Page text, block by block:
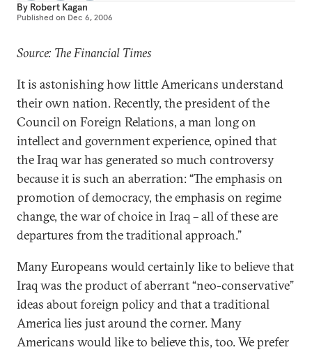
By Robert Kagan
Published on Dec 6, 2006
Source: The Financial Times
It is astonishing how little Americans understand
their own nation. Recently, the president of the
Council on Foreign Relations, a man long on
intellect and government experience, opined that
the Iraq war has generated so much controversy
because it is such an aberration: “The emphasis on
promotion of democracy, the emphasis on regime
change, the war of choice in Iraq – all of these are
departures from the traditional approach.”
Many Europeans would certainly like to believe that
Iraq was the product of aberrant “neo-conservative”
ideas about foreign policy and that a traditional
America lies just around the corner. Many
Americans would like to believe this, too. We prefer